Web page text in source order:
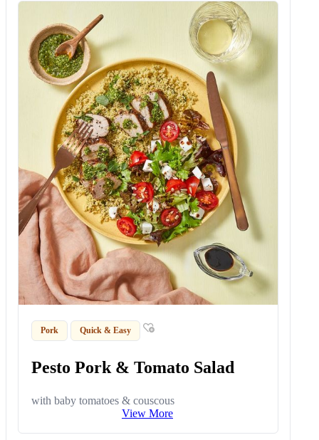
Pork Quick & Easy
Pesto Pork & Tomato Salad
with baby tomatoes & couscous
View More